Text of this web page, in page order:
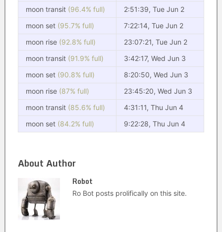
moon transit (96.4% full)
2:51:39, Tue Jun 2
moon set (95.7% full)
7:22:14, Tue Jun 2
moon rise (92.8% full)
23:07:21, Tue Jun 2
moon transit (91.9% full)
3:42:17, Wed Jun 3
moon set (90.8% full)
8:20:50, Wed Jun 3
moon rise (87% full)
23:45:20, Wed Jun 3
moon transit (85.6% full)
4:31:11, Thu Jun 4
moon set (84.2% full) 9:22:28, Thu Jun 4
About Author
Robot
Ro Bot posts prolifically on this site.